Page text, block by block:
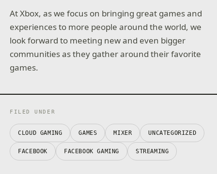
At Xbox, as we focus on bringing great games and
experiences to more people around the world, we
look forward to meeting new and even bigger
communities as they gather around their favorite
games.
FILED UNDER
CLOUD GAMING GAMES MIXER UNCATEGORIZED
FACEBOOK FACEBOOK GAMING STREAMING